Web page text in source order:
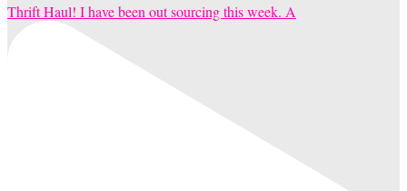
Thrift Haul! I have been out sourcing this week. A